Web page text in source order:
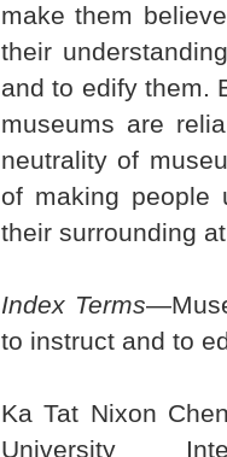
make them
their
and to edify them.
museums are
neutrality of
of making people
their surrounding
Index Terms
to instruct and to
Ka Tat Nixon
University